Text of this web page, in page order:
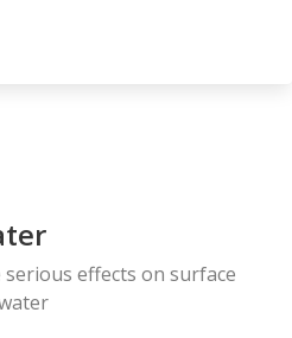
effects on surface